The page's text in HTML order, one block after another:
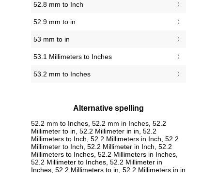
52.8 mm to Inch
52.9 mm to in
53 mm to in
53.1 Millimeters to Inches
53.2 mm to Inches
Alternative spelling
52.2 mm to Inches, 52.2 mm in Inches, 52.2
Millimeter to in, 52.2 Millimeter in in, 52.2
Millimeters to Inch, 52.2 Millimeters in Inch, 52.2
Millimeter to Inch, 52.2 Millimeter in Inch, 52.2
Millimeters to Inches, 52.2 Millimeters in Inches,
52.2 Millimeter to Inches, 52.2 Millimeter in
Inches, 52.2 Millimeters to in, 52.2 Millimeters in in